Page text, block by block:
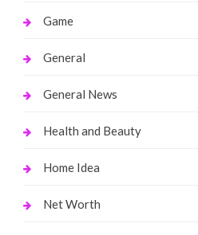
Game
General
General News
Health and Beauty
Home Idea
Net Worth